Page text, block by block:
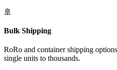
🚢
Bulk Shipping
RoRo and container shipping
single units to thousands.